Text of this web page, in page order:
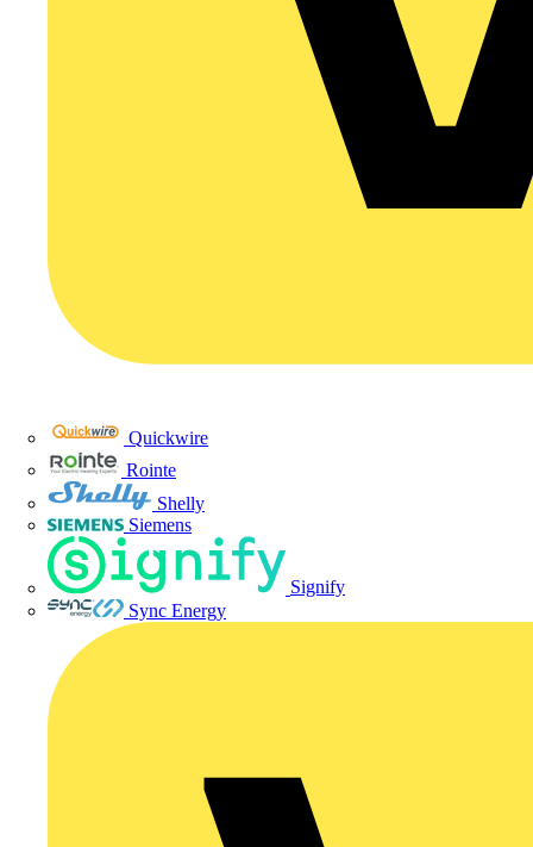
Quickwire
Rointe
Shelly
Siemens
Signify
Sync Energy